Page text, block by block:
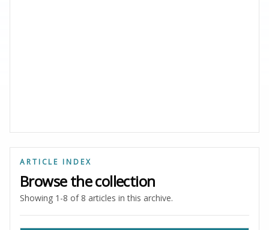
ARTICLE INDEX
Browse the collection
Showing 1-8 of 8 articles in this archive.